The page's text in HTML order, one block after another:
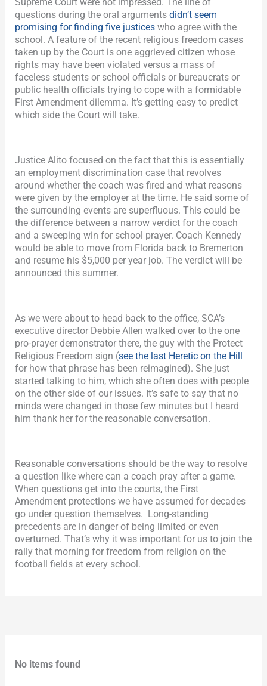
questions during the oral argumentsdidn’t seem
promising for finding five justiceswho agree with the
school. A feature of the recent religious freedom cases
taken up by the Court is one aggrieved citizen whose
rights may have been violated versus a mass of
faceless students or school officials or bureaucrats or
public health officials trying to cope with a formidable
First Amendment dilemma. It’s getting easy to predict
which side the Court will take.
Justice Alito focused on the fact that this is essentially
an employment discrimination case that revolves
around whether the coach was fired and what reasons
were given by the employer at the time. He said some of
the surrounding events are superfluous. This could be
the difference between a narrow verdict for the coach
and a sweeping win for school prayer. Coach Kennedy
would be able to move from Florida back to Bremerton
and resume his $5,000 per year job. The verdict will be
announced this summer.
As we were about to head back to the office, SCA’s
executive director Debbie Allen walked over to the one
pro-prayer demonstrator there, the guy with the Protect
Religious Freedom sign (see the last Heretic on the Hill
for how that phrase has been reimagined). She just
started talking to him, which she often does with people
on the other side of our issues. It’s safe to say that no
minds were changed in those few minutes but I heard
him thank her for the reasonable conversation.
Reasonable conversations should be the way to resolve
a question like where can a coach pray after a game.
When questions get into the courts, the First
Amendment protections we have assumed for decades
go under question themselves. Long-standing
precedents are in danger of being limited or even
overturned. That’s why it was important for us to join the
rally that morning for freedom from religion on the
football fields at every school.
No items found